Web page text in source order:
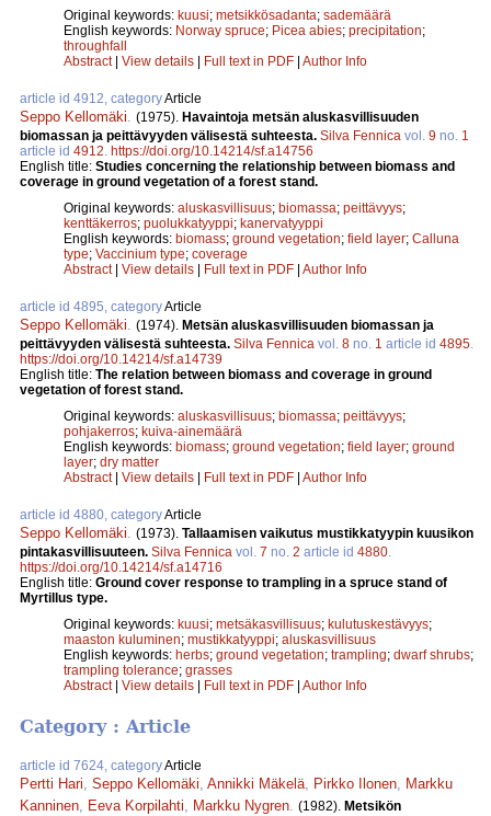
Original keywords: kuusi; metsikkösadanta; sademäärä
English keywords: Norway spruce; Picea abies; precipitation;
throughfall
Abstract| View details | Full text in PDF | Author Info
article id 4912, categoryArticle
Seppo Kellomäki (1975). Havaintoja metsän aluskasvillisuuden
biomassan ja peittävyyden välisestä suhteesta. Silva Fennica vol. 9 no. 1
article id 4912 https://doi.org/10.14214/sf.a14756
English title: Studies concerning the relationship between biomass and
coverage in ground vegetation of a forest stand.
Original keywords: aluskasvillisuus; biomassa; peittävyys;
kenttäkerros; puolukkatyyppi; kanervatyyppi
English keywords: biomass; ground vegetation; field layer; Calluna
type; Vaccinium type; coverage
Abstract| View details | Full text in PDF | Author Info
article id 4895, categoryArticle
Seppo Kellomäki (1974). Metsän aluskasvillisuuden biomassan ja
peittävyyden välisestä suhteesta. Silva Fennica vol. 8 no. 1 article id 4895
https://doi.org/10.14214/sf.a14739
English title: The relation between biomass and coverage in ground
vegetation of forest stand.
Original keywords: aluskasvillisuus; biomassa; peittävyys;
pohjakerros; kuiva-ainemäärä
English keywords: biomass; ground vegetation; field layer; ground
layer; dry matter
Abstract| View details | Full text in PDF | Author Info
article id 4880, categoryArticle
Seppo Kellomäki (1973). Tallaamisen vaikutus mustikkatyypin kuusikon
pintakasvillisuuteen. Silva Fennica vol. 7 no. 2 article id 4880
https://doi.org/10.14214/sf.a14716
English title: Ground cover response to trampling in a spruce stand of
Myrtillus type.
Original keywords: kuusi; metsäkasvillisuus; kulutuskestävyys;
maaston kuluminen; mustikkatyyppi; aluskasvillisuus
English keywords: herbs; ground vegetation; trampling; dwarf shrubs;
trampling tolerance; grasses
Abstract| View details | Full text in PDF | Author Info
Category : Article
article id 7624, categoryArticle
Pertti Hari, Seppo Kellomäki, Annikki Mäkelä, Pirkko Ilonen, Markku
Kanninen, Eeva Korpilahti, Markku Nygren. (1982). Metsikön